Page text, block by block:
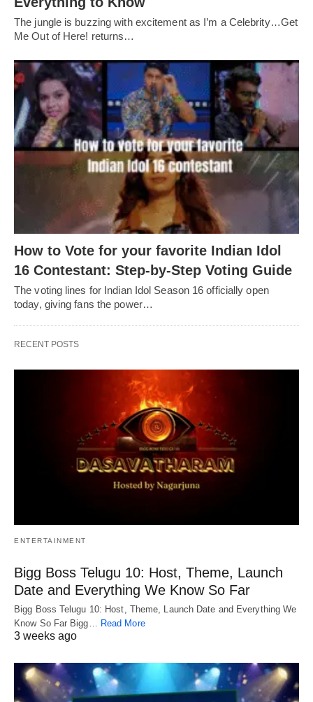
The jungle is buzzing with excitement as I’m a Celebrity…Get
Me Out of Here! returns…
How to Vote for your favorite Indian Idol
16 Contestant: Step-by-Step Voting Guide
The voting lines for Indian Idol Season 16 officially open
today, giving fans the power…
RECENT POSTS
ENTERTAINMENT
Bigg Boss Telugu 10: Host, Theme, Launch
Date and Everything We Know So Far
Bigg Boss Telugu 10: Host, Theme, Launch Date and Everything We
Know So Far Bigg…
Read More
3 weeks ago